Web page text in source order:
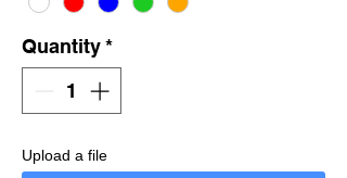
Quantity*
Upload a file